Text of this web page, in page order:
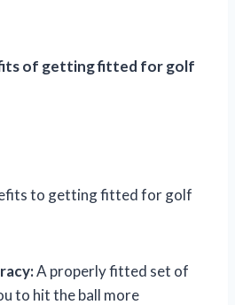
of getting fitted for golf
to getting fitted for golf
A properly fitted set of
to hit the ball more